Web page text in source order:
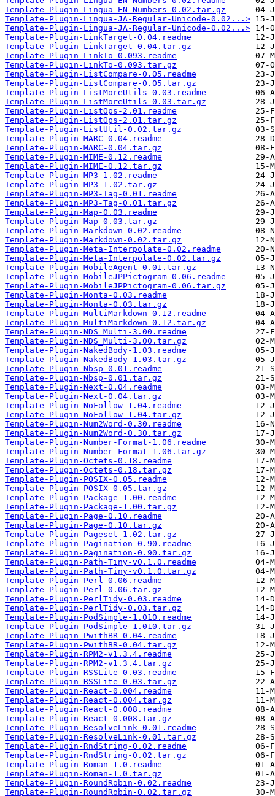
Template-Plugin-Lingua-EN-Numbers-0.02.tar.gz
Template-Plugin-Lingua-JA-Regular-Unicode-0.02...>
Template-Plugin-Lingua-JA-Regular-Unicode-0.02...>
Template-Plugin-LinkTarget-0.04.readme
Template-Plugin-LinkTarget-0.04.tar.gz
Template-Plugin-LinkTo-0.093.readme
Template-Plugin-LinkTo-0.093.tar.gz
Template-Plugin-ListCompare-0.05.readme
Template-Plugin-ListCompare-0.05.tar.gz
Template-Plugin-ListMoreUtils-0.03.readme
Template-Plugin-ListMoreUtils-0.03.tar.gz
Template-Plugin-ListOps-2.01.readme
Template-Plugin-ListOps-2.01.tar.gz
Template-Plugin-ListUtil-0.02.tar.gz
Template-Plugin-MARC-0.04.readme
Template-Plugin-MARC-0.04.tar.gz
Template-Plugin-MIME-0.12.readme
Template-Plugin-MIME-0.12.tar.gz
Template-Plugin-MP3-1.02.readme
Template-Plugin-MP3-1.02.tar.gz
Template-Plugin-MP3-Tag-0.01.readme
Template-Plugin-MP3-Tag-0.01.tar.gz
Template-Plugin-Map-0.03.readme
Template-Plugin-Map-0.03.tar.gz
Template-Plugin-Markdown-0.02.readme
Template-Plugin-Markdown-0.02.tar.gz
Template-Plugin-Meta-Interpolate-0.02.readme
Template-Plugin-Meta-Interpolate-0.02.tar.gz
Template-Plugin-MobileAgent-0.01.tar.gz
Template-Plugin-MobileJPPictogram-0.06.readme
Template-Plugin-MobileJPPictogram-0.06.tar.gz
Template-Plugin-Monta-0.03.readme
Template-Plugin-Monta-0.03.tar.gz
Template-Plugin-MultiMarkdown-0.12.readme
Template-Plugin-MultiMarkdown-0.12.tar.gz
Template-Plugin-NDS_Multi-3.00.readme
Template-Plugin-NDS_Multi-3.00.tar.gz
Template-Plugin-NakedBody-1.03.readme
Template-Plugin-NakedBody-1.03.tar.gz
Template-Plugin-Nbsp-0.01.readme
Template-Plugin-Nbsp-0.01.tar.gz
Template-Plugin-Next-0.04.readme
Template-Plugin-Next-0.04.tar.gz
Template-Plugin-NoFollow-1.04.readme
Template-Plugin-NoFollow-1.04.tar.gz
Template-Plugin-Num2Word-0.30.readme
Template-Plugin-Num2Word-0.30.tar.gz
Template-Plugin-Number-Format-1.06.readme
Template-Plugin-Number-Format-1.06.tar.gz
Template-Plugin-Octets-0.18.readme
Template-Plugin-Octets-0.18.tar.gz
Template-Plugin-POSIX-0.05.readme
Template-Plugin-POSIX-0.05.tar.gz
Template-Plugin-Package-1.00.readme
Template-Plugin-Package-1.00.tar.gz
Template-Plugin-Page-0.10.readme
Template-Plugin-Page-0.10.tar.gz
Template-Plugin-Pageset-1.02.tar.gz
Template-Plugin-Pagination-0.90.readme
Template-Plugin-Pagination-0.90.tar.gz
Template-Plugin-Path-Tiny-v0.1.0.readme
Template-Plugin-Path-Tiny-v0.1.0.tar.gz
Template-Plugin-Perl-0.06.readme
Template-Plugin-Perl-0.06.tar.gz
Template-Plugin-PerlTidy-0.03.readme
Template-Plugin-PerlTidy-0.03.tar.gz
Template-Plugin-PodSimple-1.010.readme
Template-Plugin-PodSimple-1.010.tar.gz
Template-Plugin-PwithBR-0.04.readme
Template-Plugin-PwithBR-0.04.tar.gz
Template-Plugin-RPM2-v1.3.4.readme
Template-Plugin-RPM2-v1.3.4.tar.gz
Template-Plugin-RSSLite-0.03.readme
Template-Plugin-RSSLite-0.03.tar.gz
Template-Plugin-React-0.004.readme
Template-Plugin-React-0.004.tar.gz
Template-Plugin-React-0.008.readme
Template-Plugin-React-0.008.tar.gz
Template-Plugin-ResolveLink-0.01.readme
Template-Plugin-ResolveLink-0.01.tar.gz
Template-Plugin-RndString-0.02.readme
Template-Plugin-RndString-0.02.tar.gz
Template-Plugin-Roman-1.0.readme
Template-Plugin-Roman-1.0.tar.gz
Template-Plugin-RoundRobin-0.02.readme
Template-Plugin-RoundRobin-0.02.tar.gz